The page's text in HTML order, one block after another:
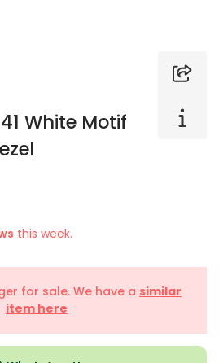
White Motif
this week.
for sale. We have a similar
item here